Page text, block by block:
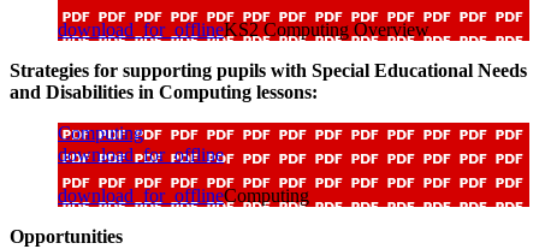
download_for_offlineKS2 Computing Overview
Strategies for supporting pupils with Special Educational Needs
and Disabilities in Computing lessons:
Computing
download_for_offline
download_for_offlineComputing
Opportunities